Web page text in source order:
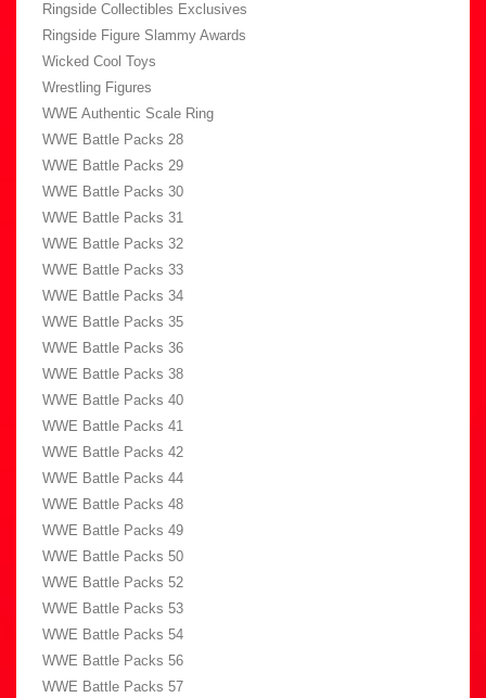
Ringside Collectibles Exclusives
Ringside Figure Slammy Awards
Wicked Cool Toys
Wrestling Figures
WWE Authentic Scale Ring
WWE Battle Packs 28
WWE Battle Packs 29
WWE Battle Packs 30
WWE Battle Packs 31
WWE Battle Packs 32
WWE Battle Packs 33
WWE Battle Packs 34
WWE Battle Packs 35
WWE Battle Packs 36
WWE Battle Packs 38
WWE Battle Packs 40
WWE Battle Packs 41
WWE Battle Packs 42
WWE Battle Packs 44
WWE Battle Packs 48
WWE Battle Packs 49
WWE Battle Packs 50
WWE Battle Packs 52
WWE Battle Packs 53
WWE Battle Packs 54
WWE Battle Packs 56
WWE Battle Packs 57